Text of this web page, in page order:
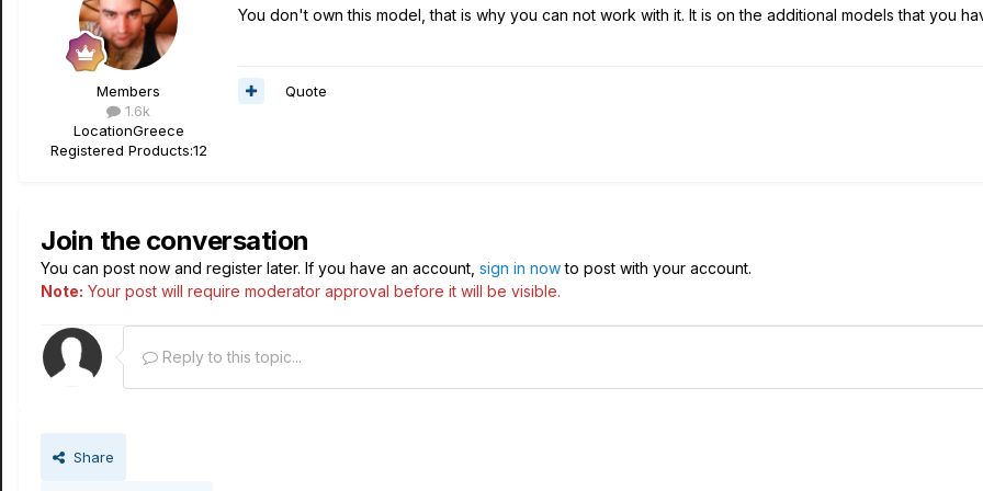
Members
1.6k
LocationGreece
Registered Products:12
You don't own this model, that is why you can not work with it. It is on the additional models that you
Quote
Join the conversation
You can post now and register later. If you have an account, sign in nowto post with your account.
Note: Your post will require moderator approval before it will be visible.
Reply to this topic...
Share